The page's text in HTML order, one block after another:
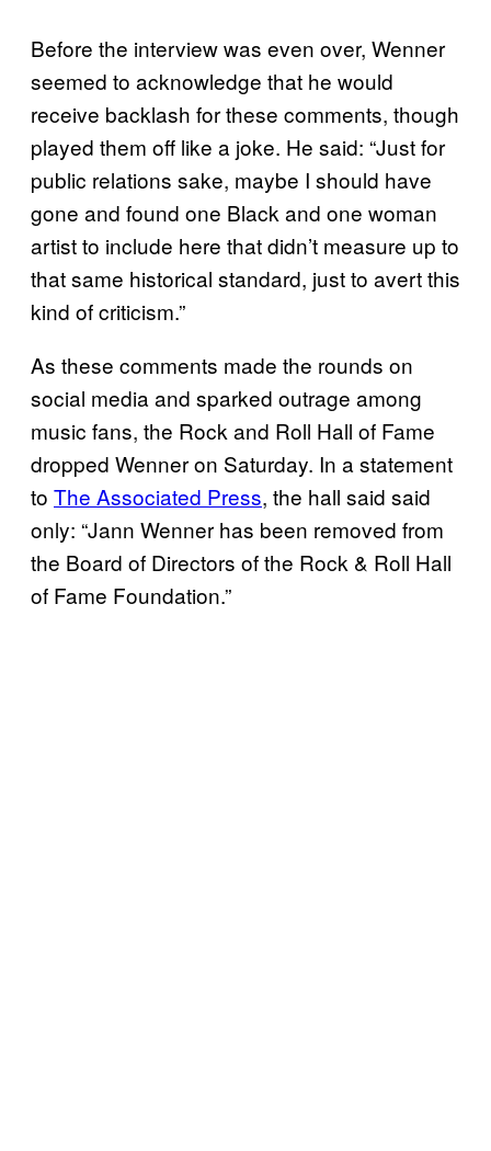
Before the interview was even over, Wenner
seemed to acknowledge that he would
receive backlash for these comments, though
played them off like a joke. He said: “Just for
public relations sake, maybe I should have
gone and found one Black and one woman
artist to include here that didn’t measure up to
that same historical standard, just to avert this
kind of criticism.”
As these comments made the rounds on
social media and sparked outrage among
music fans, the Rock and Roll Hall of Fame
dropped Wenner on Saturday. In a statement
to The Associated Press, the hall said said
only: “Jann Wenner has been removed from
the Board of Directors of the Rock & Roll Hall
of Fame Foundation.”